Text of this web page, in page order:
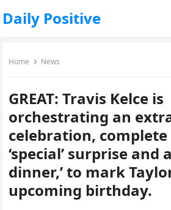
Daily Positive
Home News
GREAT: Travis Kelce is
orchestrating an
celebration,
‘special’ surprise and
dinner,’ to mark
upcoming birthday.